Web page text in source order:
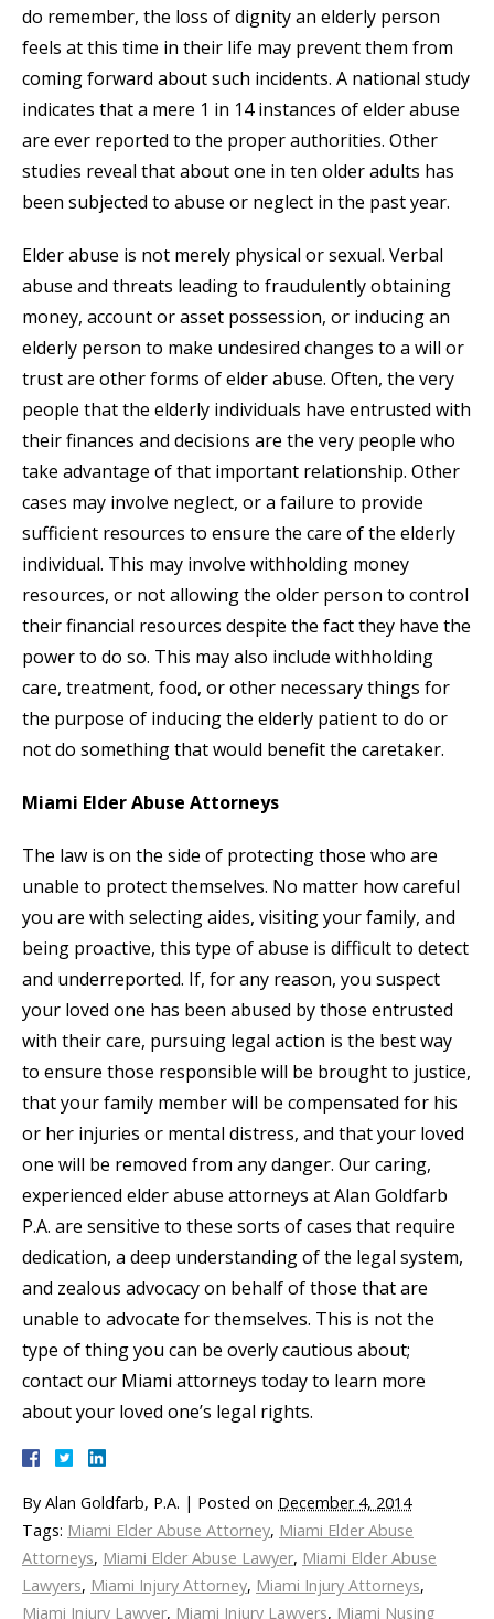
do remember, the loss of dignity an elderly person
feels at this time in their life may prevent them from
coming forward about such incidents. A national study
indicates that a mere 1 in 14 instances of elder abuse
are ever reported to the proper authorities. Other
studies reveal that about one in ten older adults has
been subjected to abuse or neglect in the past year.
Elder abuse is not merely physical or sexual. Verbal
abuse and threats leading to fraudulently obtaining
money, account or asset possession, or inducing an
elderly person to make undesired changes to a will or
trust are other forms of elder abuse. Often, the very
people that the elderly individuals have entrusted with
their finances and decisions are the very people who
take advantage of that important relationship. Other
cases may involve neglect, or a failure to provide
sufficient resources to ensure the care of the elderly
individual. This may involve withholding money
resources, or not allowing the older person to control
their financial resources despite the fact they have the
power to do so. This may also include withholding
care, treatment, food, or other necessary things for
the purpose of inducing the elderly patient to do or
not do something that would benefit the caretaker.
Miami Elder Abuse Attorneys
The law is on the side of protecting those who are
unable to protect themselves. No matter how careful
you are with selecting aides, visiting your family, and
being proactive, this type of abuse is difficult to detect
and underreported. If, for any reason, you suspect
your loved one has been abused by those entrusted
with their care, pursuing legal action is the best way
to ensure those responsible will be brought to justice,
that your family member will be compensated for his
or her injuries or mental distress, and that your loved
one will be removed from any danger. Our caring,
experienced elder abuse attorneys at Alan Goldfarb
P.A. are sensitive to these sorts of cases that require
dedication, a deep understanding of the legal system,
and zealous advocacy on behalf of those that are
unable to advocate for themselves. This is not the
type of thing you can be overly cautious about;
contact our Miami attorneys today to learn more
about your loved one’s legal rights.
By Alan Goldfarb, P.A. | Posted on December 4, 2014
Tags: Miami Elder Abuse Attorney, Miami Elder Abuse
Attorneys, Miami Elder Abuse Lawyer, Miami Elder Abuse
Lawyers, Miami Injury Attorney, Miami Injury Attorneys,
Miami Injury Lawyer, Miami Injury Lawyers, Miami Nusing